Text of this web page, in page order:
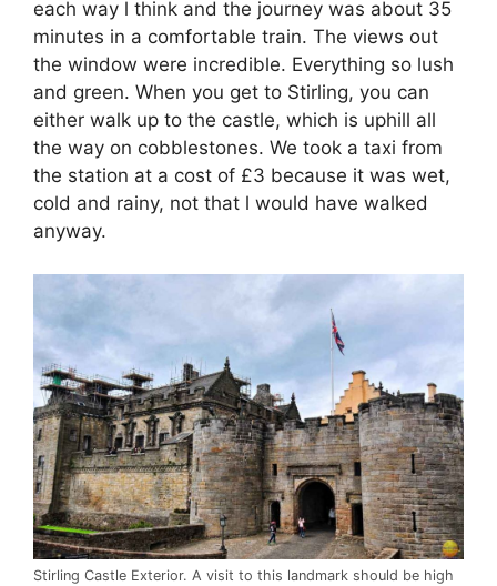
each way l think and the journey was about 35
minutes in a comfortable train. The views out
the window were incredible. Everything so lush
and green. When you get to Stirling, you can
either walk up to the castle, which is uphill all
the way on cobblestones. We took a taxi from
the station at a cost of £3 because it was wet,
cold and rainy, not that l would have walked
anyway.
Stirling Castle Exterior. A visit to this landmark should be high